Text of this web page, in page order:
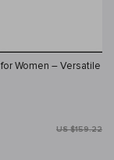
Women – Versatile
US $159.22